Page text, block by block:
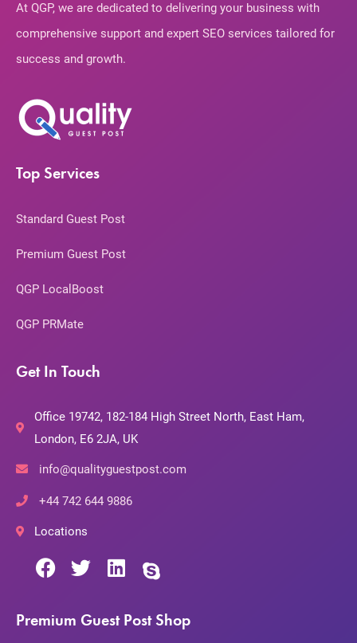
At QGP, we are dedicated to delivering your business with
comprehensive support and expert SEO services tailored for
success and growth.
Top Services
Standard Guest Post
Premium Guest Post
QGP LocalBoost
QGP PRMate
Get In Touch
Office 19742, 182-184 High Street North, East Ham,
London, E6 2JA, UK
info@qualityguestpost.com
+44 742 644 9886
Locations
Premium Guest Post Shop